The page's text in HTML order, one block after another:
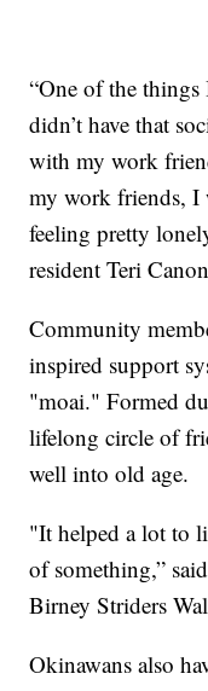
“One of the things
didn’t have that
with my work
my work friends, I
feeling pretty
resident Teri
Community
inspired support
"moai." Formed
lifelong circle of
well into old age.
"It helped a lot to
of something,”
Birney Striders
Okinawans also